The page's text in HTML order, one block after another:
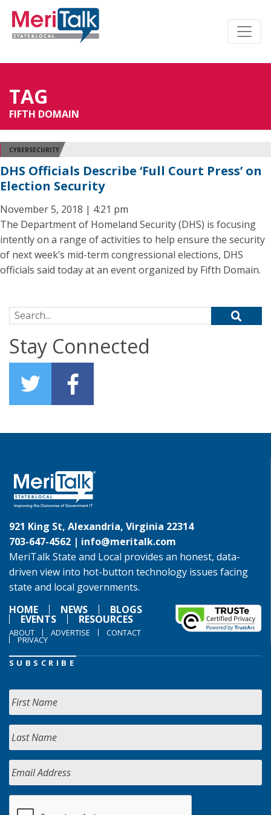
TAG
FIFTH DOMAIN
CYBERSECURITY
DHS Officials Describe ‘Full Court Press’ on
Election Security
November 5, 2018 | 4:21 pm
The Department of Homeland Security (DHS) is focusing
intently on a range of activities to help ensure the security
of next week’s mid-term congressional elections, DHS
officials said today at an event organized by Fifth Domain.
Search for:
Stay Connected
921 King St, Alexandria, Virginia 22314
703-647-4562 | info@meritalk.com
MeriTalk State and Local provides an honest, data-
driven view into hot-button technology issues facing
state and local governments.
HOME
NEWS BLOGS
EVENTS RESOURCES
ABOUT ADVERTISE CONTACT
PRIVACY
SUBSCRIBE